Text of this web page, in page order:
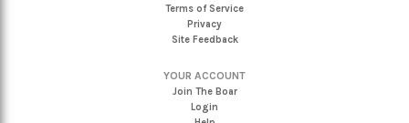
Terms of Service
Privacy
Site Feedback
YOUR ACCOUNT
Join The Boar
Login